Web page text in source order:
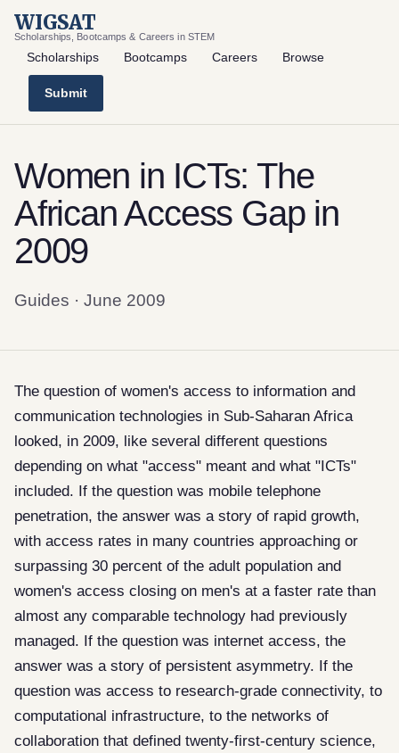
WIGSAT
Scholarships, Bootcamps & Careers in STEM
Scholarships Bootcamps Careers Browse
Submit
Women in ICTs: The
African Access Gap in
2009
Guides · June 2009
The question of women's access to information and
communication technologies in Sub-Saharan Africa
looked, in 2009, like several different questions
depending on what "access" meant and what "ICTs"
included. If the question was mobile telephone
penetration, the answer was a story of rapid growth,
with access rates in many countries approaching or
surpassing 30 percent of the adult population and
women's access closing on men's at a faster rate than
almost any comparable technology had previously
managed. If the question was internet access, the
answer was a story of persistent asymmetry. If the
question was access to research-grade connectivity, to
computational infrastructure, to the networks of
collaboration that defined twenty-first-century science,